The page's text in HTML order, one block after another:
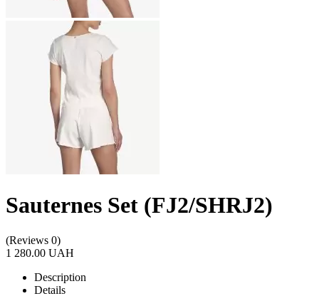
Sauternes Set (FJ2/SHRJ2)
(Reviews 0)
1 280.00 UAH
Description
Details